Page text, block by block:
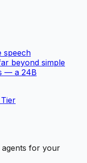
speech
beyond simple
— a 24B
agents for your